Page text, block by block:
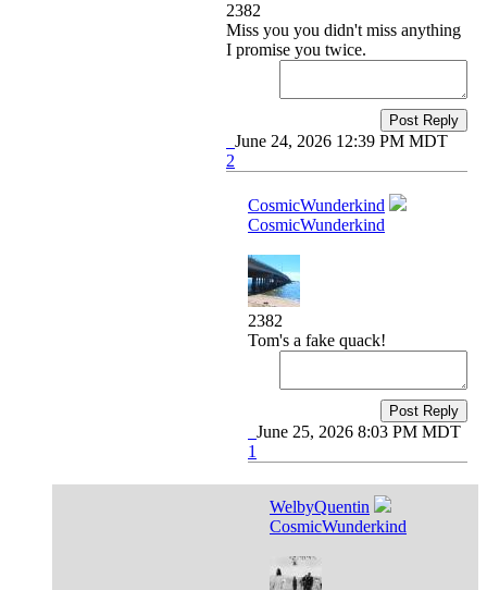
2382
Miss you you didn't miss anything
I promise you twice.
Post Reply
June 24, 2026 12:39 PM MDT
2
CosmicWunderkind
CosmicWunderkind
2382
Tom's a fake quack!
Post Reply
June 25, 2026 8:03 PM MDT
1
WelbyQuentin
CosmicWunderkind